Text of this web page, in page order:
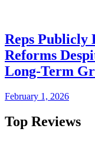
Reps Publicly
Reforms
Long-Term
February 1, 2026
Top Reviews